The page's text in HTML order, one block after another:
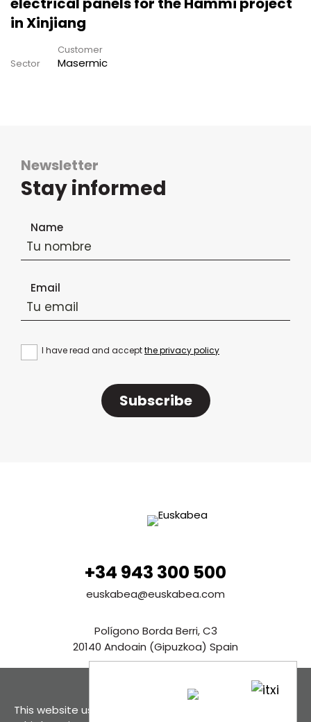
in Xinjiang
Sector
Customer
Masermic
Newsletter
Stay informed
Newsletter subscription form
Name
Email
I have read and acceptthe privacy policy
Subscribe
+34 943 300 500
euskabea@euskabea.com
Polígono Borda Berri, C3
20140 Andoain (Gipuzkoa) Spain
This website uses cookies, both its own and those of